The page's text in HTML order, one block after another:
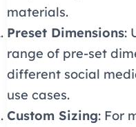
materials.
Preset Dimensions:
range of pre-set
different social
use cases.
Custom Sizing: For